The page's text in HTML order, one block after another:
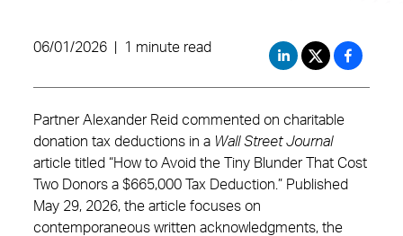
06/01/2026 1 minute read
Partner Alexander Reid commented on charitable
donation tax deductions in a Wall Street Journal
article titled “How to Avoid the Tiny Blunder That Cost
Two Donors a $665,000 Tax Deduction.” Published
May 29, 2026, the article focuses on
contemporaneous written acknowledgments, the